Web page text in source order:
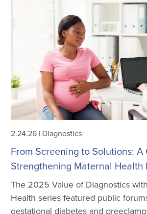
2.24.26 | Diagnostics
From Screening to Solutions:
Strengthening Maternal Health
The 2025 Value of Diagnostics
Health series featured public
gestational diabetes and